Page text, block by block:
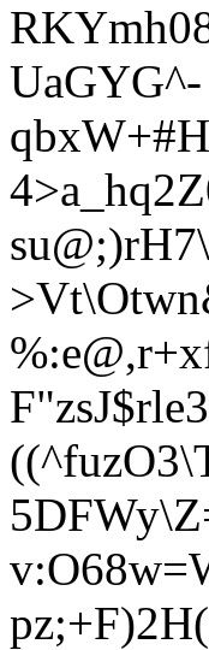
RKYmh0
UaGYG^-